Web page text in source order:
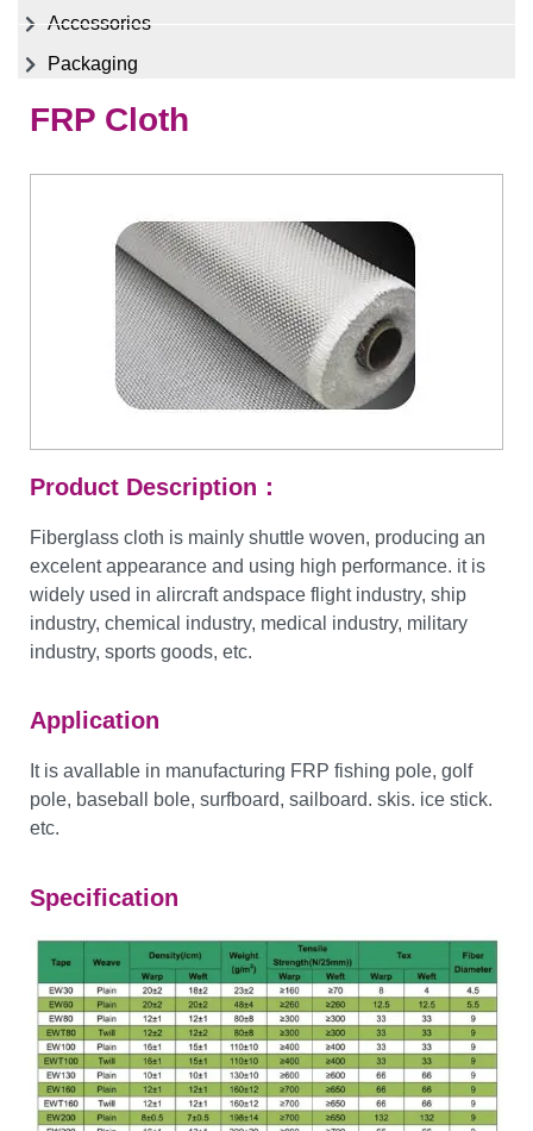
Accessories
Packaging
FRP Cloth
Product Description：
Fiberglass cloth is mainly shuttle woven, producing an
excelent appearance and using high performance. it is
widely used in alircraft andspace flight industry, ship
industry, chemical industry, medical industry, military
industry, sports goods, etc.
Application
It is avallable in manufacturing FRP fishing pole, golf
pole, baseball bole, surfboard, sailboard. skis. ice stick.
etc.
Specification